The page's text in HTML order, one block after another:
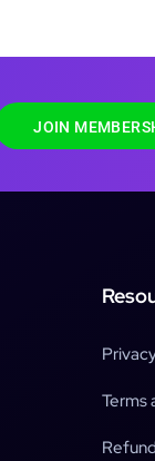
JOIN
Terms